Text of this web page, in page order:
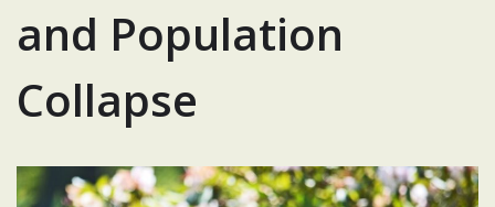
and Population
Collapse